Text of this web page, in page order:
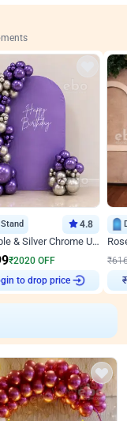
4.8
Alluring Purple & Silver Chrome U Panel Birthday Decor
₹2020 OFF
to drop price
₹
₹